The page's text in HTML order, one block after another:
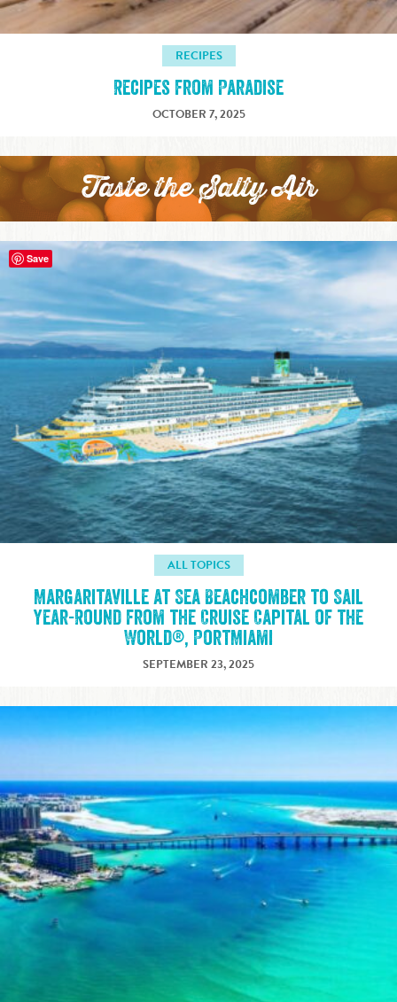
RECIPES
Recipes from Paradise
OCTOBER 7, 2025
Taste the Salty Air
ALL TOPICS
Margaritaville at Sea Beachcomber to Sail
Year-Round from the Cruise Capital of the
World®, PortMiami
SEPTEMBER 23, 2025
Save